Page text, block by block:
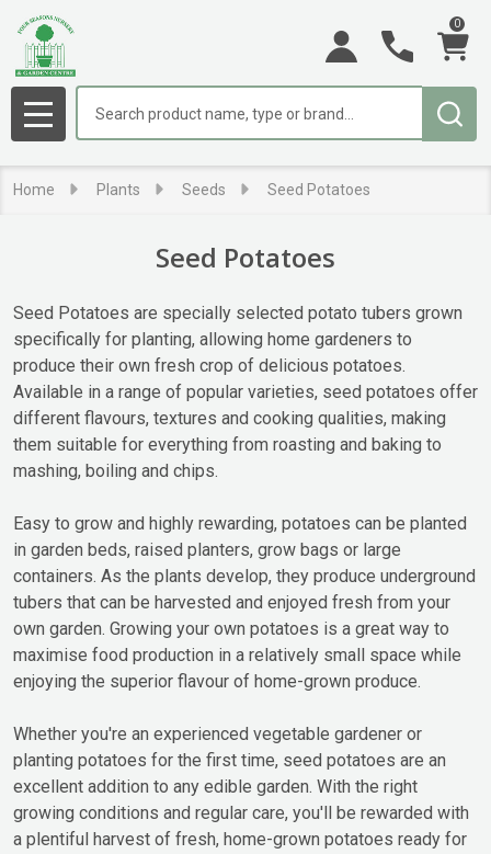
0
MENU
Home Plants Seeds Seed Potatoes
Seed Potatoes
Seed Potatoes are specially selected potato tubers grown
specifically for planting, allowing home gardeners to
produce their own fresh crop of delicious potatoes.
Available in a range of popular varieties, seed potatoes offer
different flavours, textures and cooking qualities, making
them suitable for everything from roasting and baking to
mashing, boiling and chips.
Easy to grow and highly rewarding, potatoes can be planted
in garden beds, raised planters, grow bags or large
containers. As the plants develop, they produce underground
tubers that can be harvested and enjoyed fresh from your
own garden. Growing your own potatoes is a great way to
maximise food production in a relatively small space while
enjoying the superior flavour of home-grown produce.
Whether you're an experienced vegetable gardener or
planting potatoes for the first time, seed potatoes are an
excellent addition to any edible garden. With the right
growing conditions and regular care, you'll be rewarded with
a plentiful harvest of fresh, home-grown potatoes ready for